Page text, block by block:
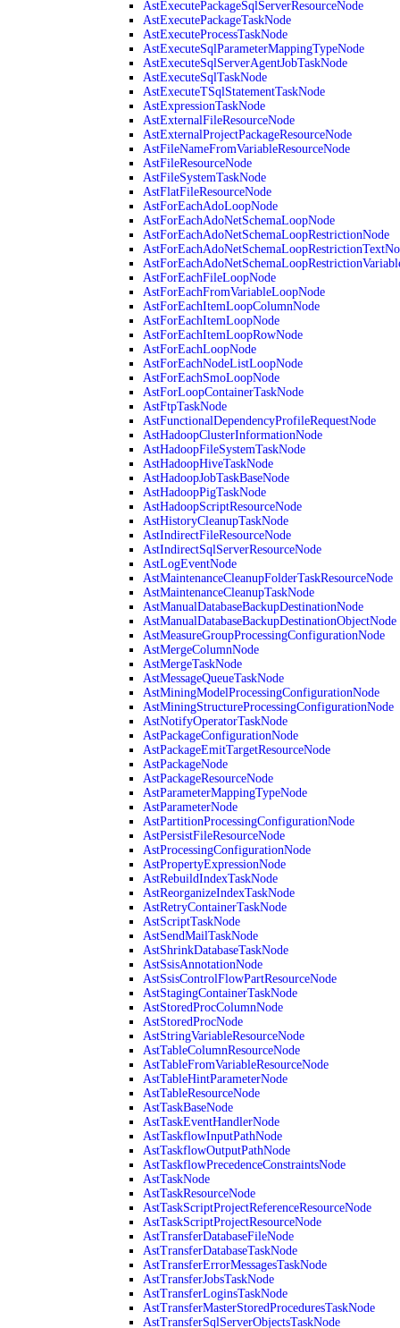
AstExecutePackageSqlServerResourceNode
AstExecutePackageTaskNode
AstExecuteProcessTaskNode
AstExecuteSqlParameterMappingTypeNode
AstExecuteSqlServerAgentJobTaskNode
AstExecuteSqlTaskNode
AstExecuteTSqlStatementTaskNode
AstExpressionTaskNode
AstExternalFileResourceNode
AstExternalProjectPackageResourceNode
AstFileNameFromVariableResourceNode
AstFileResourceNode
AstFileSystemTaskNode
AstFlatFileResourceNode
AstForEachAdoLoopNode
AstForEachAdoNetSchemaLoopNode
AstForEachAdoNetSchemaLoopRestrictionNode
AstForEachFileLoopNode
AstForEachFromVariableLoopNode
AstForEachItemLoopColumnNode
AstForEachItemLoopNode
AstForEachItemLoopRowNode
AstForEachLoopNode
AstForEachNodeListLoopNode
AstForEachSmoLoopNode
AstForLoopContainerTaskNode
AstFtpTaskNode
AstFunctionalDependencyProfileRequestNode
AstHadoopClusterInformationNode
AstHadoopFileSystemTaskNode
AstHadoopHiveTaskNode
AstHadoopJobTaskBaseNode
AstHadoopPigTaskNode
AstHadoopScriptResourceNode
AstHistoryCleanupTaskNode
AstIndirectFileResourceNode
AstIndirectSqlServerResourceNode
AstLogEventNode
AstMaintenanceCleanupFolderTaskResourceNode
AstMaintenanceCleanupTaskNode
AstManualDatabaseBackupDestinationNode
AstManualDatabaseBackupDestinationObjectNode
AstMeasureGroupProcessingConfigurationNode
AstMergeColumnNode
AstMergeTaskNode
AstMessageQueueTaskNode
AstMiningModelProcessingConfigurationNode
AstMiningStructureProcessingConfigurationNode
AstNotifyOperatorTaskNode
AstPackageConfigurationNode
AstPackageEmitTargetResourceNode
AstPackageNode
AstPackageResourceNode
AstParameterMappingTypeNode
AstParameterNode
AstPartitionProcessingConfigurationNode
AstPersistFileResourceNode
AstProcessingConfigurationNode
AstPropertyExpressionNode
AstRebuildIndexTaskNode
AstReorganizeIndexTaskNode
AstRetryContainerTaskNode
AstScriptTaskNode
AstSendMailTaskNode
AstShrinkDatabaseTaskNode
AstSsisAnnotationNode
AstSsisControlFlowPartResourceNode
AstStagingContainerTaskNode
AstStoredProcColumnNode
AstStoredProcNode
AstStringVariableResourceNode
AstTableColumnResourceNode
AstTableFromVariableResourceNode
AstTableHintParameterNode
AstTableResourceNode
AstTaskBaseNode
AstTaskEventHandlerNode
AstTaskflowInputPathNode
AstTaskflowOutputPathNode
AstTaskflowPrecedenceConstraintsNode
AstTaskNode
AstTaskResourceNode
AstTaskScriptProjectReferenceResourceNode
AstTaskScriptProjectResourceNode
AstTransferDatabaseFileNode
AstTransferDatabaseTaskNode
AstTransferErrorMessagesTaskNode
AstTransferJobsTaskNode
AstTransferLoginsTaskNode
AstTransferMasterStoredProceduresTaskNode
AstTransferSqlServerObjectsTaskNode